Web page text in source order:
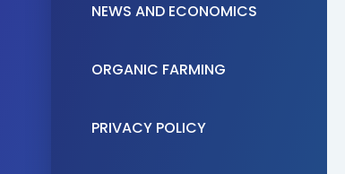
NEWS AND ECONOMICS
ORGANIC FARMING
PRIVACY POLICY